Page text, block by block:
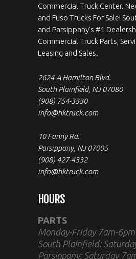
Commercial Truck Center.
and Fuso Trucks For Sale!
and Parsippany's #1
Commercial Truck Parts,
Leasing and Sales.
2624-A Hamilton Blvd.
South Plainfield, NJ 07080
(908) 754-3330
info@hktruck.com
10 Fanny Rd.
Parsippany, NJ 07005
(908) 427-4332
info@hktruck.com
HOURS
PARTS
Monday-Friday 7am-6pm
South Plainfield:
Parsippany: Saturday